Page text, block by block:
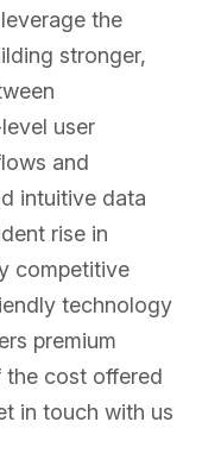
the
stronger,
user
and
intuitive data
rise in
competitive
technology
premium
cost offered
in touch with us
posture by
incident
Database